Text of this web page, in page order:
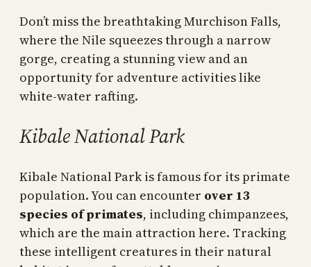
Don’t miss the breathtaking Murchison Falls,
where the Nile squeezes through a narrow
gorge, creating a stunning view and an
opportunity for adventure activities like
white-water rafting.
Kibale National Park
Kibale National Park is famous for its primate
population. You can encounter over 13
species of primates, including chimpanzees,
which are the main attraction here. Tracking
these intelligent creatures in their natural